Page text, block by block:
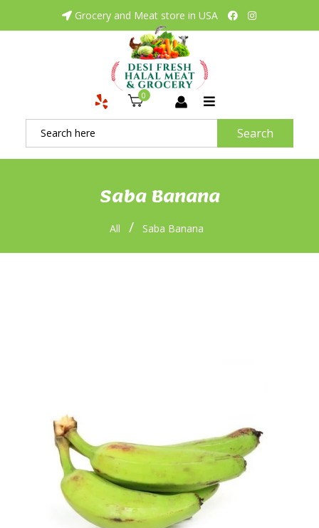
Grocery and Meat store in USA
0
Search
Saba Banana
All / Saba Banana